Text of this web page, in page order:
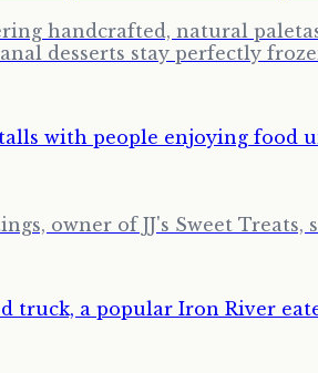
handcrafted, natural
desserts stay perfectly
owner of JJ's Sweet Treats,